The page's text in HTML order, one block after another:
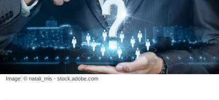
Image: © natali_mis - stock.adobe.com